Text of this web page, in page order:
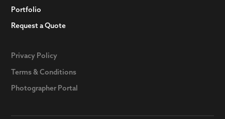
Portfolio
Request a Quote
Privacy Policy
Terms & Conditions
Photographer Portal